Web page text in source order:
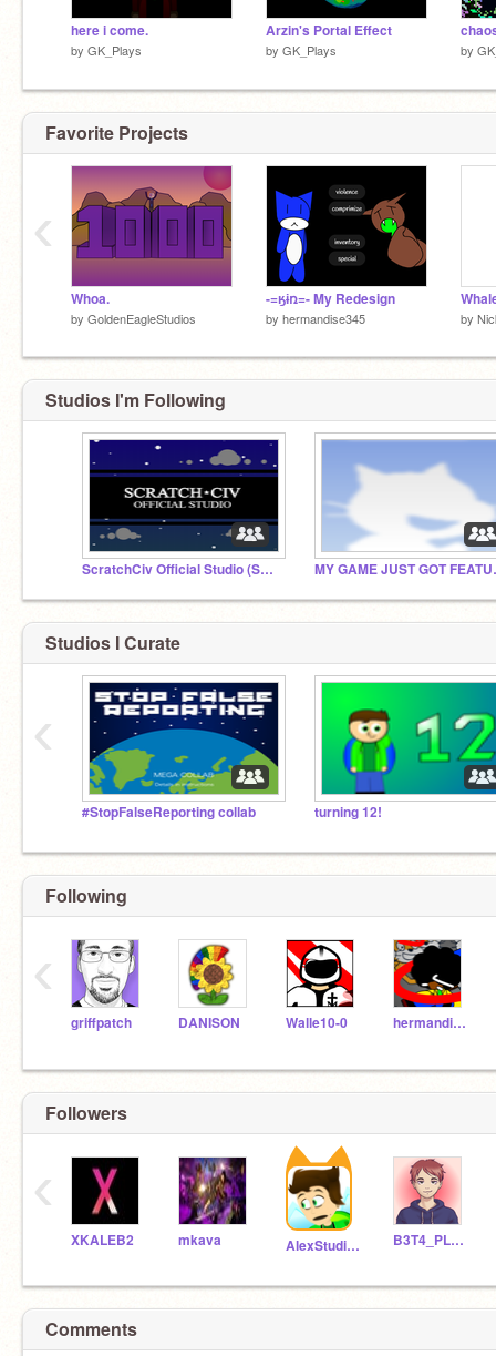
here i come.
by GK_Plays
Arzin's Portal Effect
by GK_Plays by
Favorite Projects
Whoa.
by GoldenEagleStudios
-=ӄɨռ=- My Redesign
by hermandise345 by
‹
Studios I'm Following
ScratchCiv Official Studio (SCOS) MY
Studios I Curate
#StopFalseReporting collab turning 12!
‹
Following
griffpatch DANISON Walle10-0 hermandise345
‹
Followers
XKALEB2 mkava AlexStudiosinc B3T4_PL4Y5
‹
Comments